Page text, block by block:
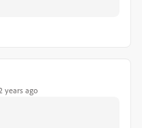
years ago